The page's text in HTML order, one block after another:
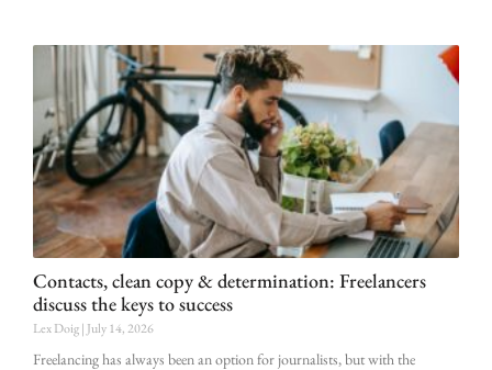
Contacts, clean copy & determination: Freelancers
discuss the keys to success
Lex Doig July 14, 2026
Freelancing has always been an option for journalists, but with the